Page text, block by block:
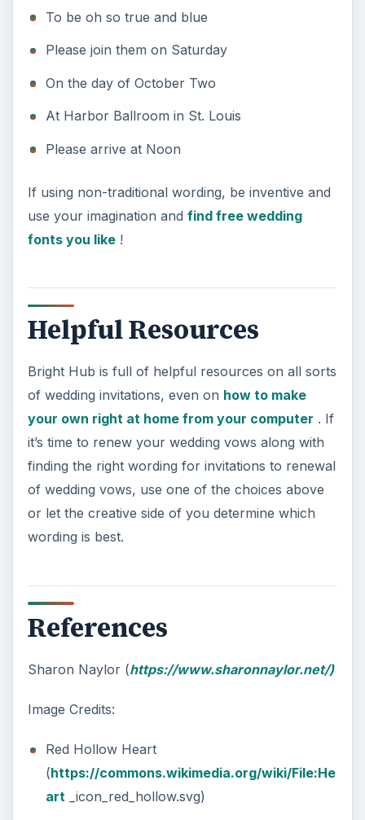
To be oh so true and blue
Please join them on Saturday
On the day of October Two
At Harbor Ballroom in St. Louis
Please arrive at Noon
If using non-traditional wording, be inventive and
use your imagination and find free wedding
fonts you like!
Helpful Resources
Bright Hub is full of helpful resources on all sorts
of wedding invitations, even on how to make
your own right at home from your computer . If
it’s time to renew your wedding vows along with
finding the right wording for invitations to renewal
of wedding vows, use one of the choices above
or let the creative side of you determine which
wording is best.
References
Sharon Naylor (https://www.sharonnaylor.net/)
Image Credits:
Red Hollow Heart
(https://commons.wikimedia.org/wiki/File:He
art _icon_red_hollow.svg)